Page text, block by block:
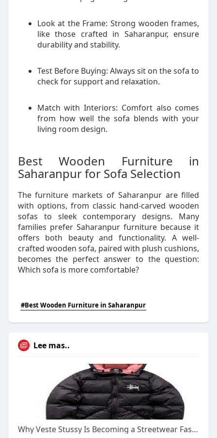
Look at the Frame: Strong wooden frames,
like those crafted in Saharanpur, ensure
durability and stability.
Test Before Buying: Always sit on the sofa to
check for support and relaxation.
Match with Interiors: Comfort also comes
from how well the sofa blends with your
living room design.
Best Wooden Furniture in
Saharanpur for Sofa Selection
The furniture markets of Saharanpur are filled
with options, from classic hand-carved wooden
sofas to sleek contemporary designs. Many
families prefer Saharanpur furniture because it
offers both beauty and functionality. A well-
crafted wooden sofa, paired with plush cushions,
becomes the perfect answer to the question:
Which sofa is more comfortable?
#Best Wooden Furniture in Saharanpur
Lee mas..
Why Veste Stussy Is Becoming a Streetwear Fashion Essential